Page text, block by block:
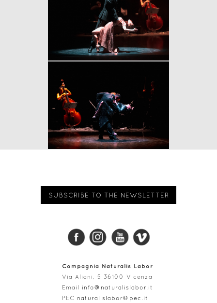
SUBSCRIBE TO THE NEWSLETTER
Compagnia Naturalis Labor
Via Aliani, 5 36100 Vicenza
Email info@naturalislabor.it
PEC naturalislabor@pec.it